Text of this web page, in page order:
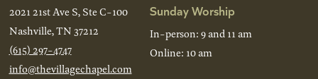
2021 21st Ave S, Ste C-100
Nashville, TN 37212
(615) 297-4747
info@thevillagechapel.com
Sunday Worship
In-person: 9 and 11 am
Online: 10 am